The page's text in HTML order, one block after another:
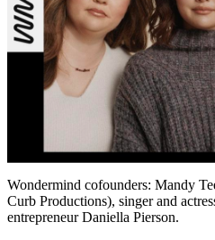
Wondermind cofounders: Mandy
Curb Productions), singer and
entrepreneur Daniella Pierson.